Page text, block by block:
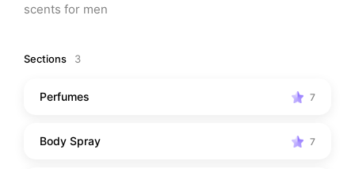
scents for men
Sections 3
Perfumes 7
Body Spray 7